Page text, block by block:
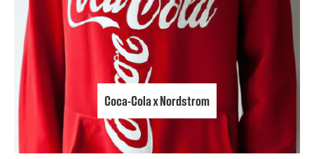
Coca-Cola x Nordstrom